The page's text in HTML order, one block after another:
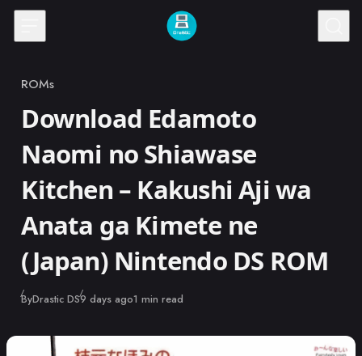
Skip to content
Category
ROMs
Download Edamoto
Naomi no Shiawase
Kitchen – Kakushi Aji wa
Anata ga Kimete ne
(Japan) Nintendo DS ROM
ByDrastic DSPublished
9 days ago1 min read